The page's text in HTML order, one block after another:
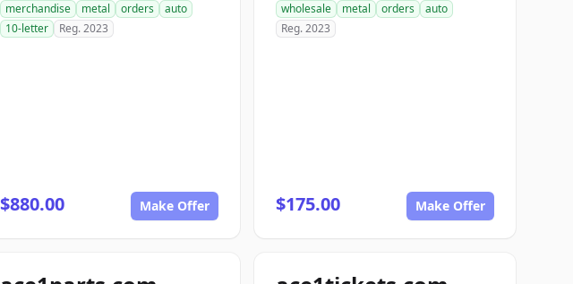
merchandise
metal orders
auto
10-letter
Reg. 2023
$880.00 Make Offer
wholesale
metal orders
auto
Reg. 2023
$175.00 Make Offer